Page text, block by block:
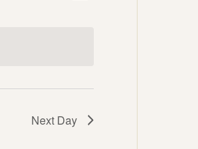
Next Day